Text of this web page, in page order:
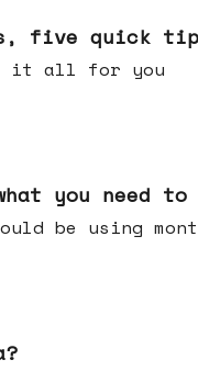
five quick
it all for you
you need
be using